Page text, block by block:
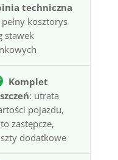
techniczna
kosztorys
stawek
Komplet
: utrata
pojazdu,
zastępcze,
dodatkowe